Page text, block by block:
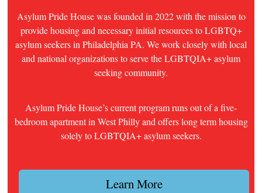
Asylum Pride House was founded in 2022 with the mission to
provide housing and necessary initial resources to LGBTQ+
asylum seekers in Philadelphia PA. We work closely with local
and national organizations to serve the LGBTQIA+ asylum
seeking community.
Asylum Pride House’s current program runs out of a five-
bedroom apartment in West Philly and offers long term housing
solely to LGBTQIA+ asylum seekers.
Learn More